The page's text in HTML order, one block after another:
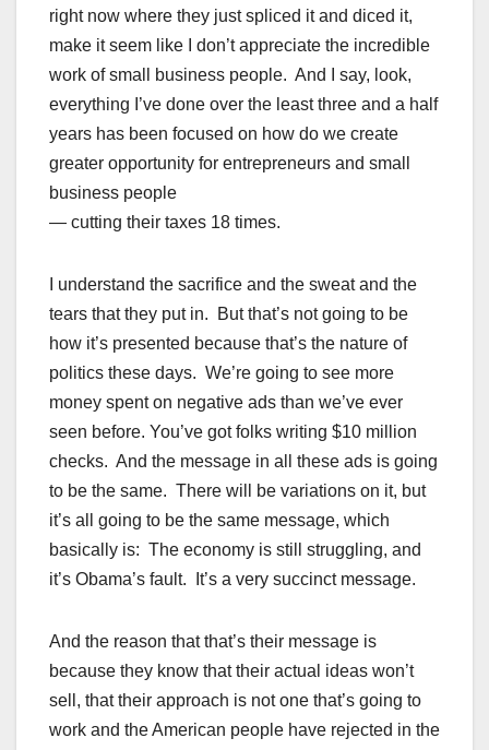
right now where they just spliced it and diced it,
make it seem like I don’t appreciate the incredible
work of small business people. And I say, look,
everything I’ve done over the least three and a half
years has been focused on how do we create
greater opportunity for entrepreneurs and small
business people
— cutting their taxes 18 times.
I understand the sacrifice and the sweat and the
tears that they put in. But that’s not going to be
how it’s presented because that’s the nature of
politics these days. We’re going to see more
money spent on negative ads than we’ve ever
seen before. You’ve got folks writing $10 million
checks. And the message in all these ads is going
to be the same. There will be variations on it, but
it’s all going to be the same message, which
basically is: The economy is still struggling, and
it’s Obama’s fault. It’s a very succinct message.
And the reason that that’s their message is
because they know that their actual ideas won’t
sell, that their approach is not one that’s going to
work and the American people have rejected in the